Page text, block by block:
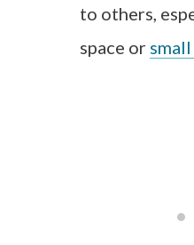
to others,
space or